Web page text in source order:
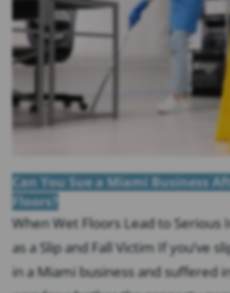
Can You Sue a Miami Business
Floors?
When Wet Floors Lead to Serious
as a Slip and Fall Victim If you’ve
in a Miami business and suffered